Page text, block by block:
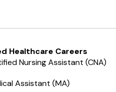
Healthcare Careers
Nursing Assistant (CNA)
Assistant (MA)